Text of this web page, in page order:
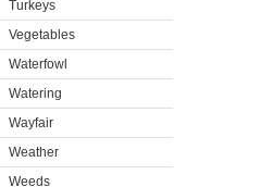
Turkeys
Vegetables
Waterfowl
Watering
Wayfair
Weather
Weeds